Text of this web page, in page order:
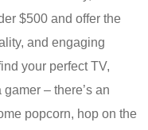
$500 and offer the
and engaging
your perfect TV,
– there’s an
popcorn, hop on the